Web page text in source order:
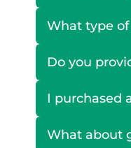
What type
Do you
I purchased
What about